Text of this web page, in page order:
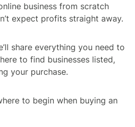
business from scratch
expect profits straight away.
share everything you need to
to find businesses listed,
your purchase.
to begin when buying an